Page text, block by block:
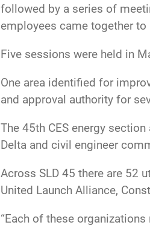
followed by a series of
employees came together
Five sessions were held in
One area identified for
and approval authority for
The 45th CES energy
Delta and civil engineer
Across SLD 45 there are 52
United Launch Alliance,
“Each of these